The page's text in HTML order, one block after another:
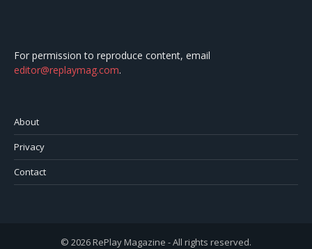
For permission to reproduce content, email
editor@replaymag.com.
About
Privacy
Contact
© 2026 RePlay Magazine - All rights reserved.